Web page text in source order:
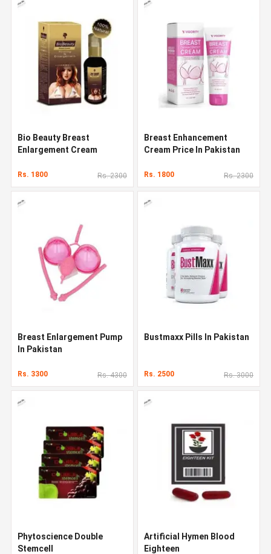
Bio Beauty Breast
Enlargement Cream
Rs. 1800 Rs. 2300
Breast Enhancement
Cream Price In Pakistan
Rs. 1800 Rs. 2300
Breast Enlargement Pump
In Pakistan
Rs. 3300 Rs. 4300
Bustmaxx Pills In Pakistan
Rs. 2500 Rs. 3000
Phytoscience Double
Stemcell
Artificial Hymen Blood
Eighteen